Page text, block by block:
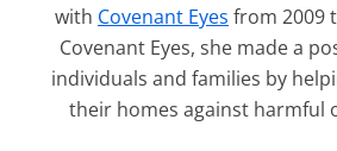
with Covenant Eyes from 2009
Covenant Eyes, she made a
individuals and families by
their homes against harmful